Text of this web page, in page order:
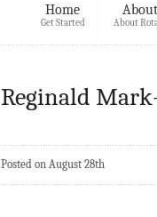
Home
Get Started
About
About
Reginald
Posted on August 28th